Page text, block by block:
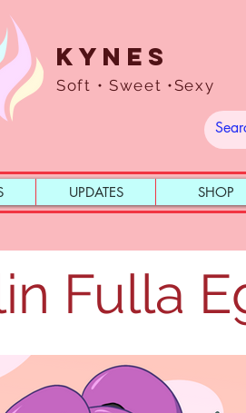
Kynes
Soft • Sweet •Sexy
UPDATES SHOP
Fulla